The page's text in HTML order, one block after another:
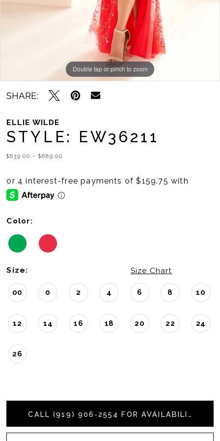
Double tap or pinch to zoom
Double tap or pinch to zoom
Double tap or pinch to zoom
SHARE:
ELLIE WILDE
STYLE: EW36211
$639.00 - $689.00
Color:
Size: Size Chart
00 0 2 4 6 8 10
12 14 16 18 20 22 24
26
CALL (919) 906‑2554 FOR AVAILABILITY